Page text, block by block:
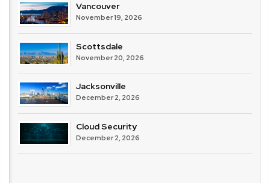
Vancouver
November 19, 2026
Scottsdale
November 20, 2026
Jacksonville
December 2, 2026
Cloud Security
December 2, 2026